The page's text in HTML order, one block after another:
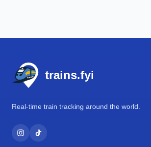
trains.fyi
Real-time train tracking around the world.